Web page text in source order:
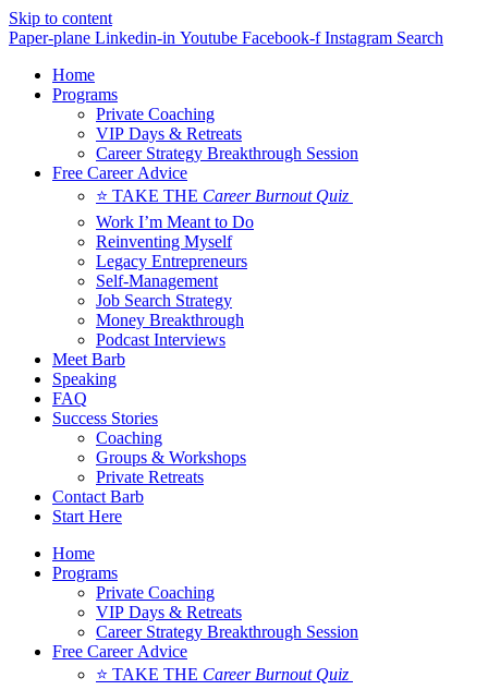
Skip to content
Paper-plane Linkedin-in Youtube Facebook-f Instagram Search
Home
Programs
Private Coaching
VIP Days & Retreats
Career Strategy Breakthrough Session
Free Career Advice
⭐ TAKE THE Career Burnout Quiz
Work I’m Meant to Do
Reinventing Myself
Legacy Entrepreneurs
Self-Management
Job Search Strategy
Money Breakthrough
Podcast Interviews
Meet Barb
Speaking
FAQ
Success Stories
Coaching
Groups & Workshops
Private Retreats
Contact Barb
Start Here
Home
Programs
Private Coaching
VIP Days & Retreats
Career Strategy Breakthrough Session
Free Career Advice
⭐ TAKE THE Career Burnout Quiz